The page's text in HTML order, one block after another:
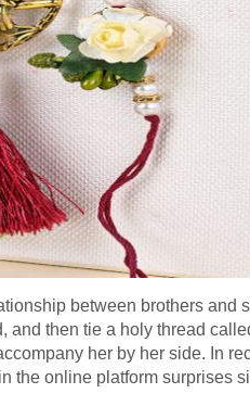
between brothers and
and then tie a holy thread
her by her side. In
the online platform surprises